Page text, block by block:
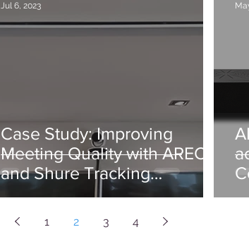
Case Study: Improving
Meeting Quality with AREC
and Shure Tracking
Integration in Chile
Jul 6, 2023
1 2 3 4